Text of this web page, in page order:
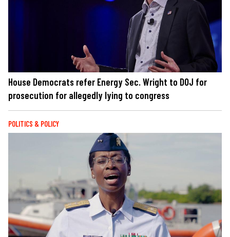
House Democrats refer Energy Sec. Wright to DOJ for
prosecution for allegedly lying to congress
POLITICS & POLICY